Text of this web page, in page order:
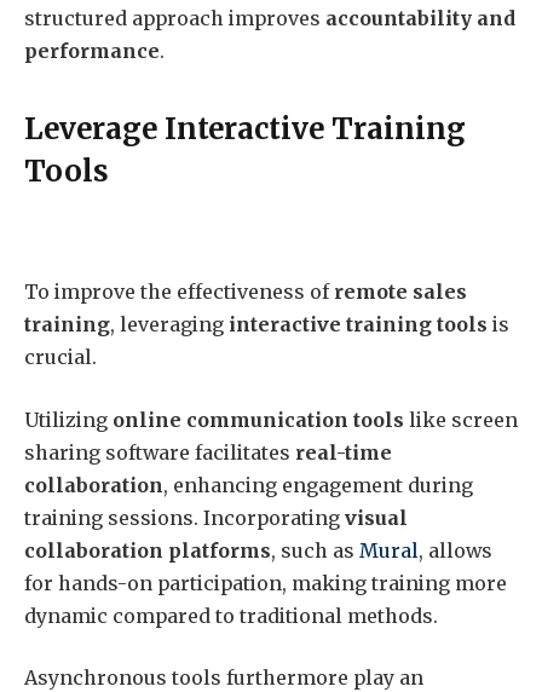
structured approach improves accountability and
performance.
Leverage Interactive Training
Tools
To improve the effectiveness of remote sales
training, leveraging interactive training tools is
crucial.
Utilizing online communication tools like screen
sharing software facilitates real-time
collaboration, enhancing engagement during
training sessions. Incorporating visual
collaboration platforms, such as Mural, allows
for hands-on participation, making training more
dynamic compared to traditional methods.
Asynchronous tools furthermore play an